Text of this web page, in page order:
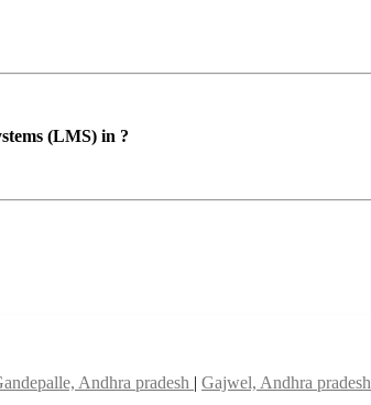
(LMS) in ?
Andhra pradesh | Gajwel, Andhra pradesh